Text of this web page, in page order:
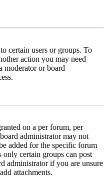
certain users or groups. To
action you may need
moderator or board
on a per forum, per
administrator may not
added for the specific forum
only certain groups can post
administrator if you are unsure
attachments.